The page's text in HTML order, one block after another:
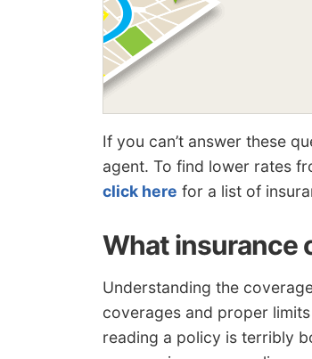
If you can’t answer these
agent. To find lower rates
click here for a list of
What insurance
Understanding the
coverages and proper
reading a policy is terribly